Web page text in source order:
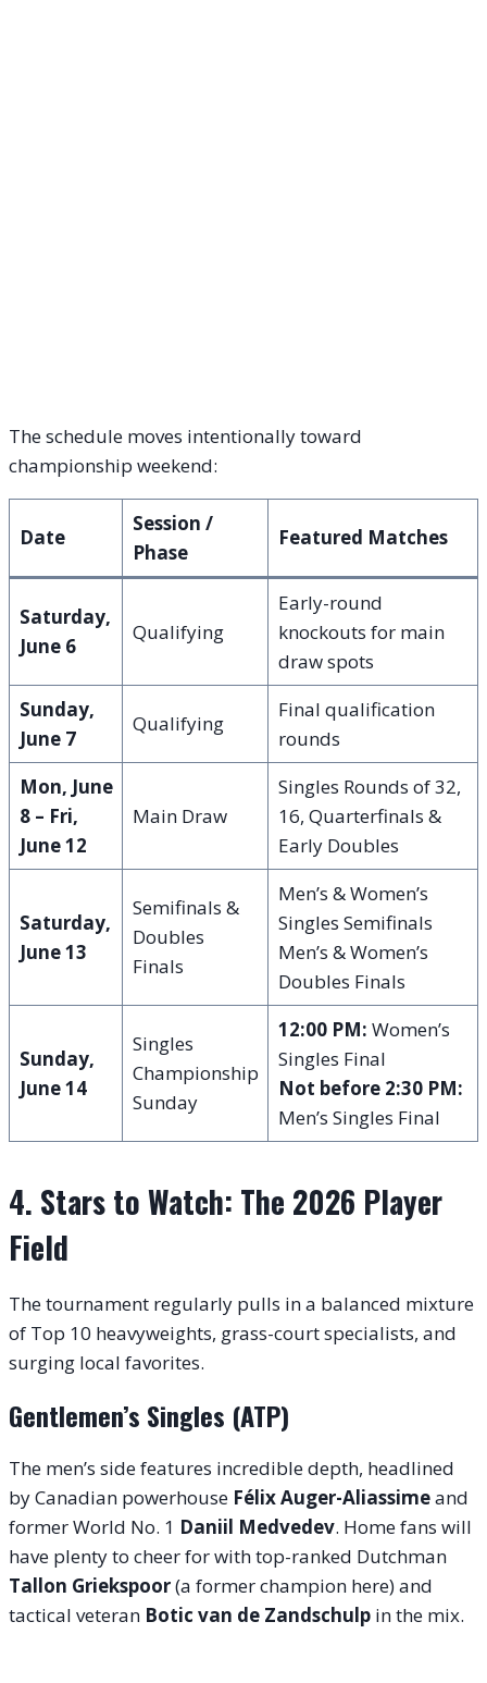
The schedule moves intentionally toward
championship weekend:
Date
Session /
Phase
Featured Matches
Saturday,
June 6
Qualifying
Early-round
knockouts for main
draw spots
Sunday,
June 7
Qualifying
Final qualification
rounds
Mon, June
8 – Fri,
June 12
Main Draw
Singles Rounds of 32,
16, Quarterfinals &
Early Doubles
Saturday,
June 13
Semifinals &
Doubles
Finals
Men’s & Women’s
Singles Semifinals
Men’s & Women’s
Doubles Finals
Sunday,
June 14
Singles
Championship
Sunday
12:00 PM: Women’s
Singles Final
Not before 2:30 PM:
Men’s Singles Final
4. Stars to Watch: The 2026 Player
Field
The tournament regularly pulls in a balanced mixture
of Top 10 heavyweights, grass-court specialists, and
surging local favorites.
Gentlemen’s Singles (ATP)
The men’s side features incredible depth, headlined
by Canadian powerhouse Félix Auger-Aliassimeand
former World No. 1 Daniil Medvedev. Home fans will
have plenty to cheer for with top-ranked Dutchman
Tallon Griekspoor(a former champion here) and
tactical veteran Botic van de Zandschulp in the mix.